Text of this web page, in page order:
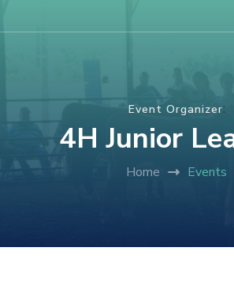
to
Enter)
The Howard County Fair
Event Organizer:
4H Junior
Home Events